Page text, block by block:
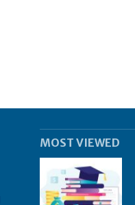
MOST VIEWED